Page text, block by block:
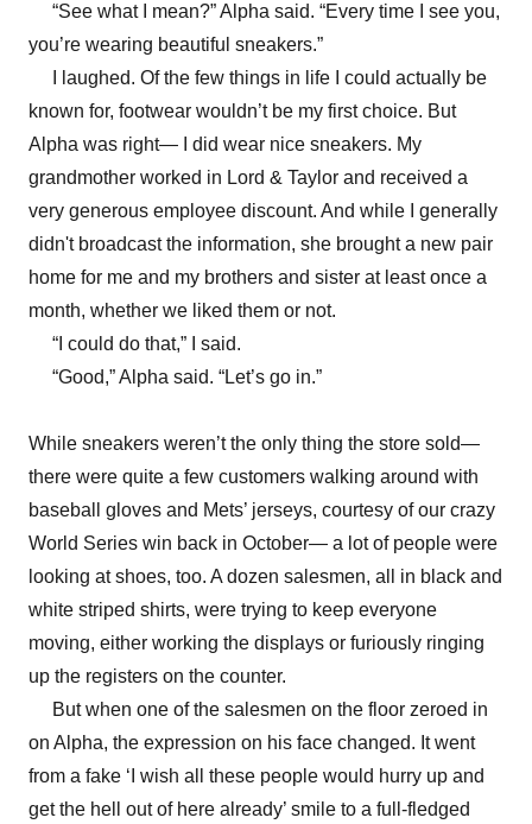
“See what I mean?” Alpha said. “Every time I see you,
you’re wearing beautiful sneakers.”
I laughed. Of the few things in life I could actually be
known for, footwear wouldn’t be my first choice. But
Alpha was right— I did wear nice sneakers. My
grandmother worked in Lord & Taylor and received a
very generous employee discount. And while I generally
didn't broadcast the information, she brought a new pair
home for me and my brothers and sister at least once a
month, whether we liked them or not.
“I could do that,” I said.
“Good,” Alpha said. “Let’s go in.”
While sneakers weren’t the only thing the store sold—
there were quite a few customers walking around with
baseball gloves and Mets’ jerseys, courtesy of our crazy
World Series win back in October— a lot of people were
looking at shoes, too. A dozen salesmen, all in black and
white striped shirts, were trying to keep everyone
moving, either working the displays or furiously ringing
up the registers on the counter.
But when one of the salesmen on the floor zeroed in
on Alpha, the expression on his face changed. It went
from a fake ‘I wish all these people would hurry up and
get the hell out of here already’ smile to a full-fledged